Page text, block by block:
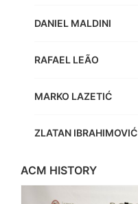
DANIEL MALDINI
RAFAEL LEÃO
MARKO LAZETIĆ
ZLATAN IBRAHIMOVIĆ
ACM HISTORY